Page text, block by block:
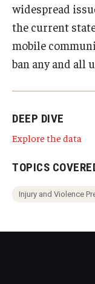
Contact
widespread
the current
mobile
ban any and all
DEEP DIVE
Explore the data
TOPICS
Injury and Violence